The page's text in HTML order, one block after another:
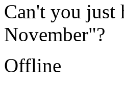
Can't you just
November"?
Offline